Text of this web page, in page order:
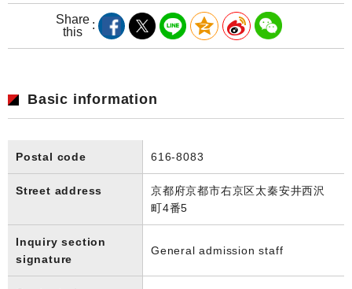
Share
this
Basic information
Postal code 616-8083
Street address
京都府京都市右京区太秦安井西沢
町4番5
Inquiry section
signature
General admission staff